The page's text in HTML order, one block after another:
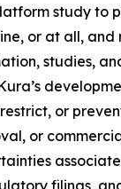
study to
or at all, and
studies,
or
or
filings,